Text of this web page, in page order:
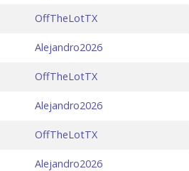
OffTheLotTX
Alejandro2026
OffTheLotTX
Alejandro2026
OffTheLotTX
Alejandro2026